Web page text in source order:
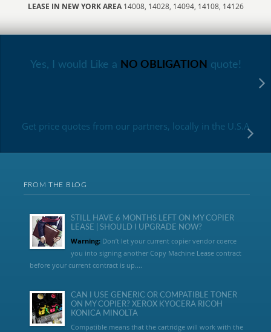
LEASE IN NEW YORK AREA 14008, 14028, 14094, 14108, 14126
Yes, I would Like a NO OBLIGATION quote!
Get price quotes from our partners, locally in the U.S.A
FROM THE BLOG
STILL HAVE 6 MONTHS LEFT ON MY COPIER
LEASE | SHOULD I UPGRADE NOW?
Warning:Don’t let your current copier vendor coerce
you into signing another Copy Machine Lease contract
before your current contract is up....
CAN I USE GENERIC OR COMPATIBLE TONER
ON MY COPIER? XEROX KYOCERA RICOH
KONICA MINOLTA
Compatible means that the cartridge will work with the